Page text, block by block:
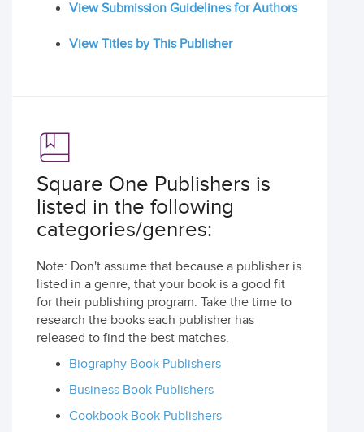
View Submission Guidelines for Authors
View Titles by This Publisher
Square One Publishers is
listed in the following
categories/genres:
Note: Don't assume that because a publisher is
listed in a genre, that your book is a good fit
for their publishing program. Take the time to
research the books each publisher has
released to find the best matches.
Biography Book Publishers
Business Book Publishers
Cookbook Book Publishers